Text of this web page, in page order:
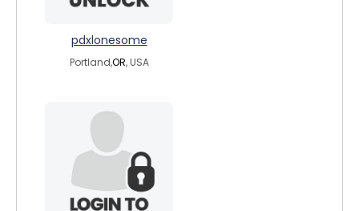
pdxlonesome
Portland,OR, USA